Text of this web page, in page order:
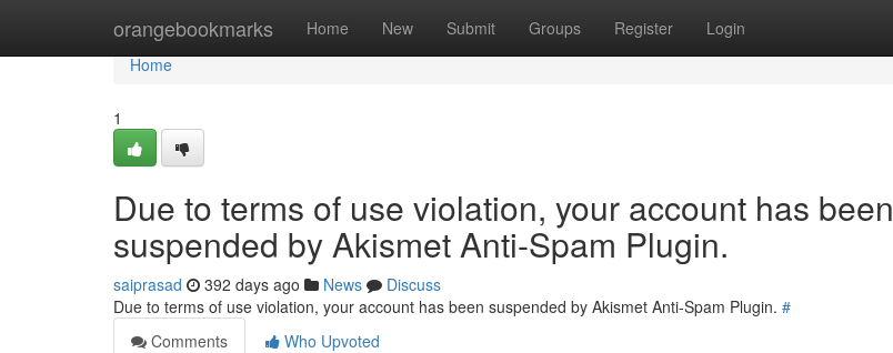
orangebookmarks Home New Submit Groups Register Login
Home
Home
1
Due to terms of use violation, your account has been
suspended by Akismet Anti-Spam Plugin.
saiprasad 392 days ago News
Discuss
Due to terms of use violation, your account has been suspended by Akismet Anti-Spam Plugin. #
Comments
Who Upvoted